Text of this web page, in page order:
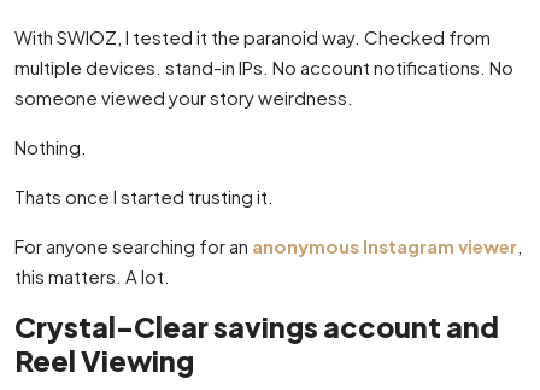
With SWIOZ, I tested it the paranoid way. Checked from
multiple devices. stand-in IPs. No account notifications. No
someone viewed your story weirdness.
Nothing.
Thats once I started trusting it.
For anyone searching for an anonymous Instagram viewer
this matters. A lot.
Crystal-Clear savings account and
Reel Viewing